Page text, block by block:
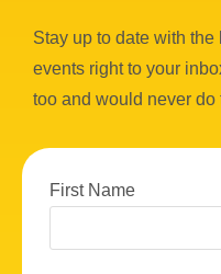
Stay up to date with
events right to your
too and would never do
First Name